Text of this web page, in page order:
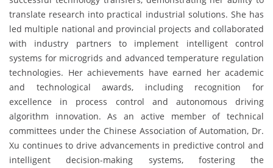
translate research into practical industrial solutions. She has
led multiple national and provincial projects and collaborated
with industry partners to implement intelligent control
systems for microgrids and advanced temperature regulation
technologies. Her achievements have earned her academic
and technological awards, including recognition for
excellence in process control and autonomous driving
algorithm innovation. As an active member of technical
committees under the Chinese Association of Automation, Dr.
Xu continues to drive advancements in predictive control and
intelligent decision-making systems, fostering the